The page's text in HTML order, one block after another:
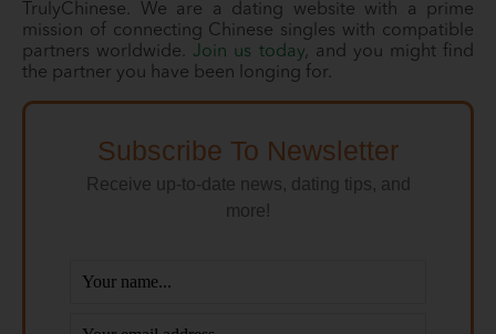
TrulyChinese. We are a dating website with a prime
mission of connecting Chinese singles with compatible
partners worldwide. Join us today, and you might find
the partner you have been longing for.
Subscribe To Newsletter
Receive up-to-date news, dating tips, and
more!